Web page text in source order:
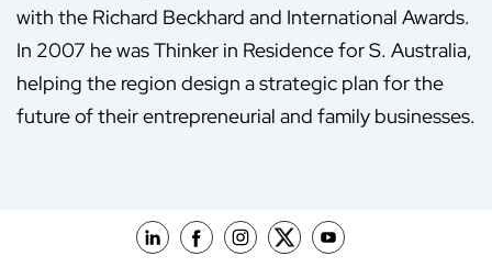
with the Richard Beckhard and International Awards.
In 2007 he was Thinker in Residence for S. Australia,
helping the region design a strategic plan for the
future of their entrepreneurial and family businesses.